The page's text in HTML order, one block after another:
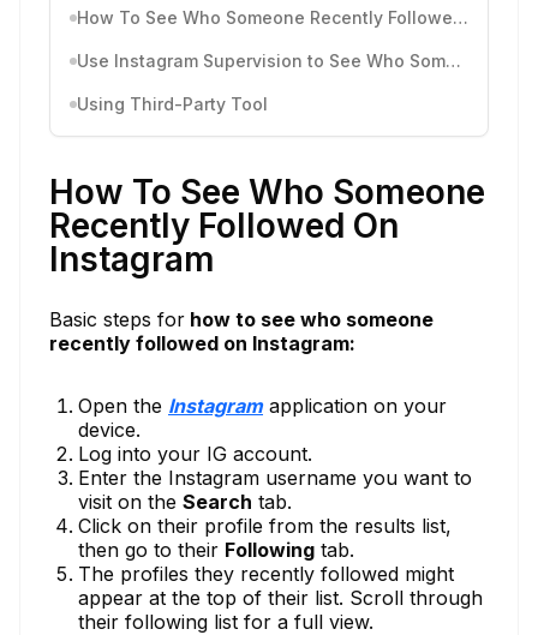
How To See Who Someone Recently Followed On Instagram Through IG Notifications (for Android/ iOS devices)
Use Instagram Supervision to See Who Someone Recently Followed On Instagram
Using Third-Party Tool
How To See Who Someone
Recently Followed On
Instagram
Basic steps for how to see who someone
recently followed on Instagram:
Open the Instagramapplication on your
device.
Log into your IG account.
Enter the Instagram username you want to
visit on the Search tab.
Click on their profile from the results list,
then go to their Following tab.
The profiles they recently followed might
appear at the top of their list. Scroll through
their following list for a full view.